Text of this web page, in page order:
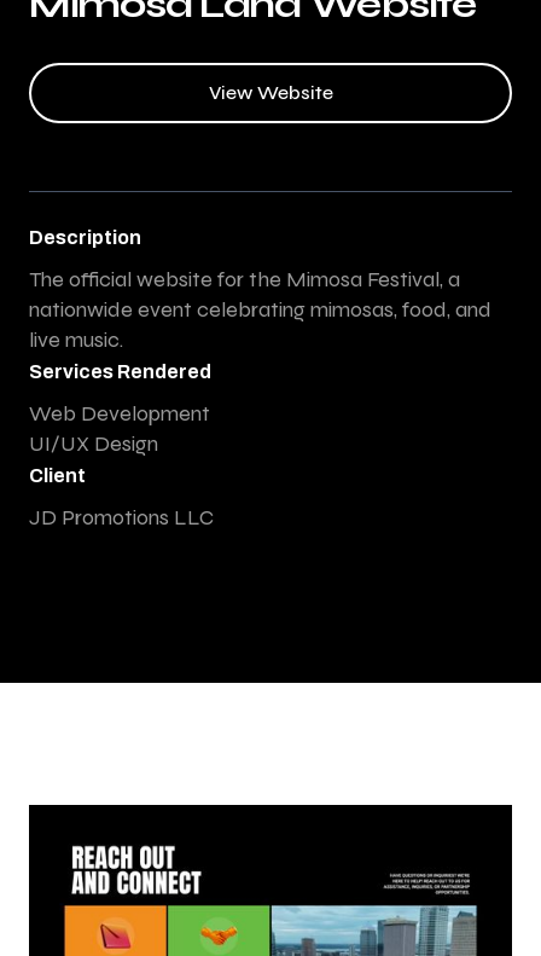
View Website
Description
The official website for the Mimosa Festival, a
nationwide event celebrating mimosas, food, and
live music.
Services Rendered
Web Development
UI/UX Design
Client
JD Promotions LLC